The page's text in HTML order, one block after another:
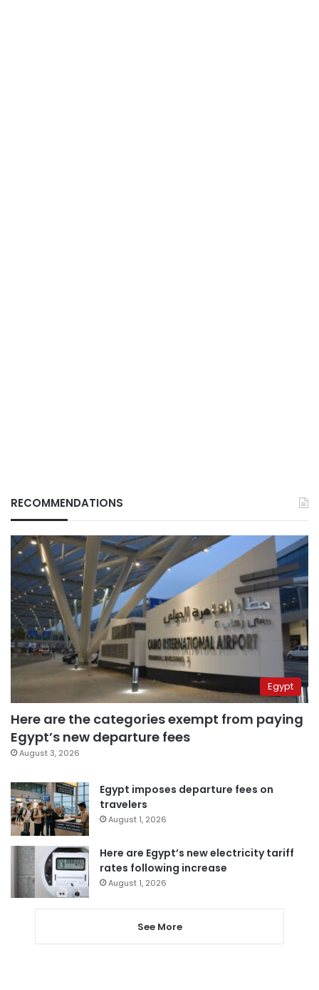
RECOMMENDATIONS
Egypt
Here are the categories exempt from paying
Egypt’s new departure fees
August 3, 2026
Egypt imposes departure fees on
travelers
August 1, 2026
Here are Egypt’s new electricity tariff
rates following increase
August 1, 2026
See More